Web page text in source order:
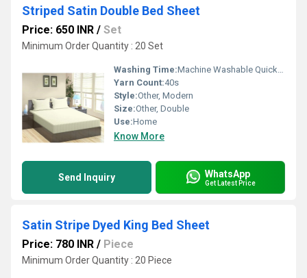
Striped Satin Double Bed Sheet
Price: 650 INR / Set
Minimum Order Quantity : 20 Set
Washing Time:Machine Washable Quick Dry
Yarn Count:40s
Style:Other, Modern
Size:Other, Double
Use:Home
Know More
Send Inquiry WhatsApp
Get Latest Price
Satin Stripe Dyed King Bed Sheet
Price: 780 INR / Piece
Minimum Order Quantity : 20 Piece